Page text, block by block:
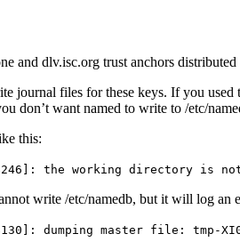
and dlv.isc.org trust anchors
journal files for these keys. If you used
don’t want named to write to /etc/
this:
the working directory is
write /etc/namedb, but it will log
dumping master file: tmp-